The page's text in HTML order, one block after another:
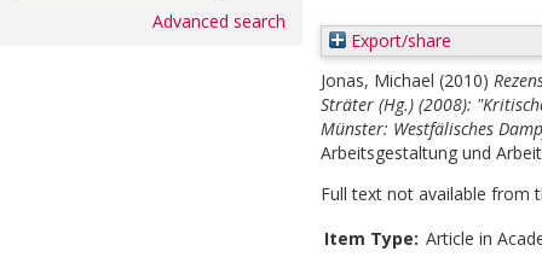
Advanced search
Export/share
Jonas, Michael (2010)
Sträter (Hg.) (2008):
Münster: Westfälisches
Arbeitsgestaltung und
Full text not available from
Item Type: Article in